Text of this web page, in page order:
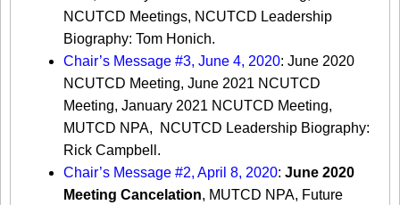
NCUTCD Meetings, NCUTCD Leadership
Biography: Tom Honich.
Chair’s Message #3, June 4, 2020: June 2020
NCUTCD Meeting, June 2021 NCUTCD
Meeting, January 2021 NCUTCD Meeting,
MUTCD NPA, NCUTCD Leadership Biography:
Rick Campbell.
Chair’s Message #2, April 8, 2020: June 2020
Meeting Cancelation, MUTCD NPA, Future